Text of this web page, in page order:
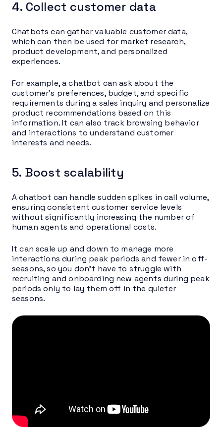
4. Collect customer data
Chatbots can gather valuable customer data,
which can then be used for market research,
product development, and personalized
experiences.
For example, a chatbot can ask about the
customer’s preferences, budget, and specific
requirements during a sales inquiry and personalize
product recommendations based on this
information. It can also track browsing behavior
and interactions to understand customer
interests and needs.
5. Boost scalability
A chatbot can handle sudden spikes in call volume,
ensuring consistent customer service levels
without significantly increasing the number of
human agents and operational costs.
It can scale up and down to manage more
interactions during peak periods and fewer in off-
seasons, so you don’t have to struggle with
recruiting and onboarding new agents during peak
periods only to lay them off in the quieter
seasons.